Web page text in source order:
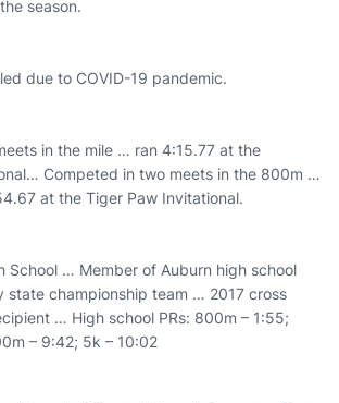
season.
due to COVID-19 pandemic.
in the mile … ran 4:15.77 at the
Competed in two meets in the 800m …
at the Tiger Paw Invitational.
School … Member of Auburn high school
state championship team … 2017 cross
… High school PRs: 800m – 1:55;
– 9:42; 5k – 10:02